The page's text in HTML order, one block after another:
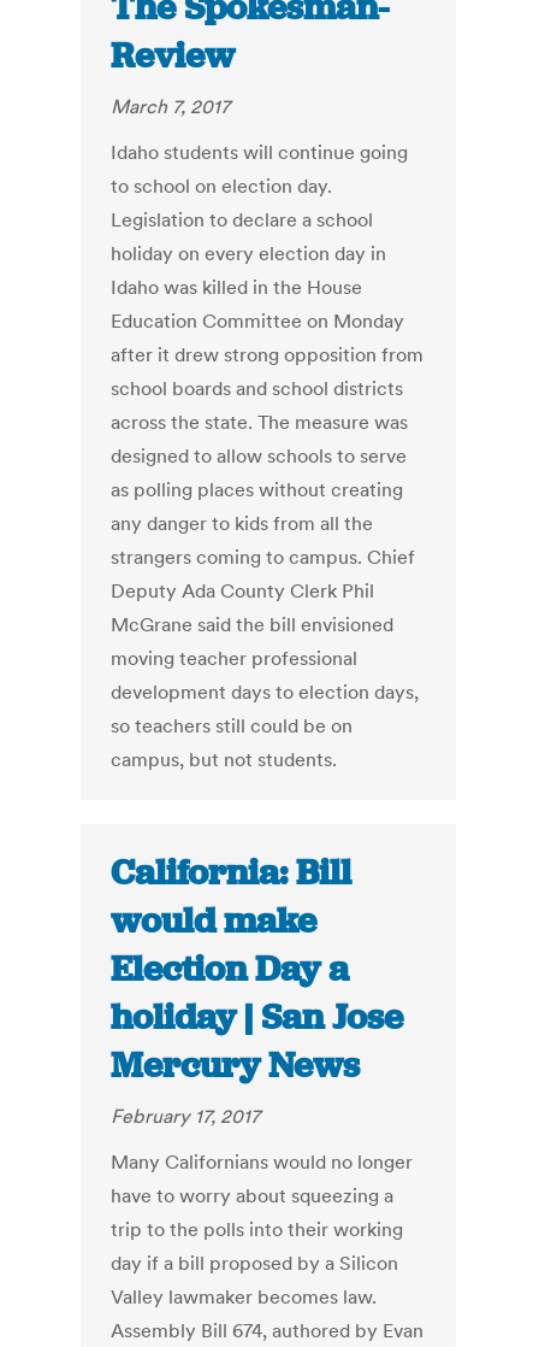
Review
March 7, 2017
Idaho students will continue going
to school on election day.
Legislation to declare a school
holiday on every election day in
Idaho was killed in the House
Education Committee on Monday
after it drew strong opposition from
school boards and school districts
across the state. The measure was
designed to allow schools to serve
as polling places without creating
any danger to kids from all the
strangers coming to campus. Chief
Deputy Ada County Clerk Phil
McGrane said the bill envisioned
moving teacher professional
development days to election days,
so teachers still could be on
campus, but not students.
California: Bill
would make
Election Day a
holiday | San Jose
Mercury News
February 17, 2017
Many Californians would no longer
have to worry about squeezing a
trip to the polls into their working
day if a bill proposed by a Silicon
Valley lawmaker becomes law.
Assembly Bill 674, authored by Evan